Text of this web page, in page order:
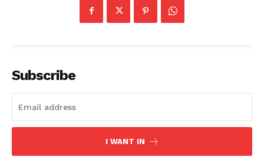
SUBSCRIBE NOW
Company
World
Business News
Entrepreneurs
Subscribe
I WANT IN